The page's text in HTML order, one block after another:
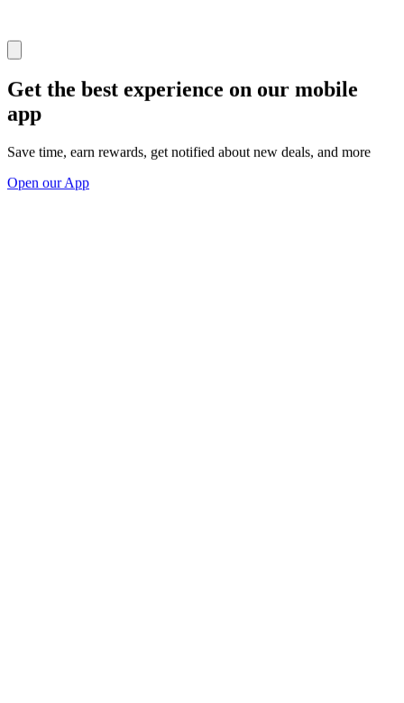
Get the best experience on our mobile
app
Save time, earn rewards, get notified about new deals, and more
Open our App